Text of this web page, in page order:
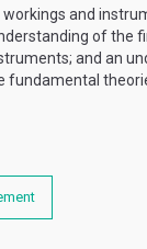
and
of the
and an
fundamental